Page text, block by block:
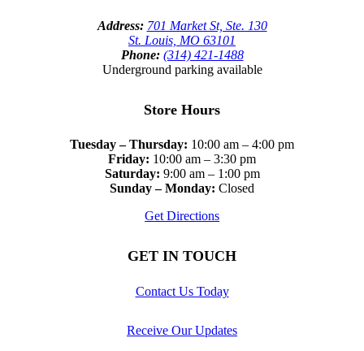
Address: 701 Market St, Ste. 130
St. Louis, MO 63101
Phone: (314) 421-1488
Underground parking available
Store Hours
Tuesday – Thursday: 10:00 am – 4:00 pm
Friday: 10:00 am – 3:30 pm
Saturday: 9:00 am – 1:00 pm
Sunday – Monday: Closed
Get Directions
GET IN TOUCH
Contact Us Today
Receive Our Updates